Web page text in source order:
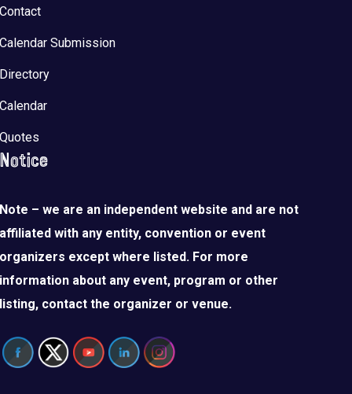
Contact
Calendar Submission
Directory
Calendar
Quotes
Notice
Note – we are an independent website and are not
affiliated with any entity, convention or event
organizers except where listed. For more
information about any event, program or other
listing, contact the organizer or venue.